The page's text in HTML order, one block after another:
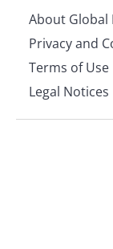
About Global
Privacy and
Terms of Use
Legal Notices